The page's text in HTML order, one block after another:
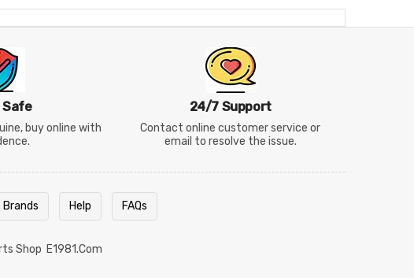
Safe
buy online with
24/7 Support
Contact online customer service or
email to resolve the issue.
Brands Help FAQs
Shop E1981.com